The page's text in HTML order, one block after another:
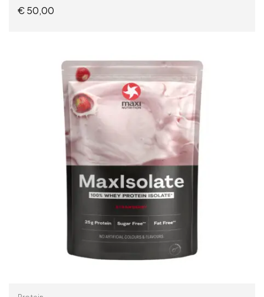
€50,00